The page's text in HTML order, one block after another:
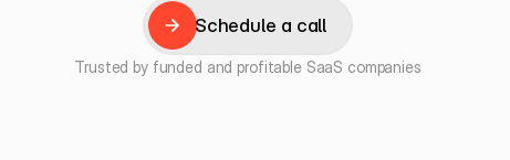
Schedule a call
Trusted by funded and profitable SaaS companies